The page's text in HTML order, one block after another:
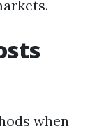
when